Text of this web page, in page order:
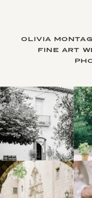
OLIVIA
FINE ART